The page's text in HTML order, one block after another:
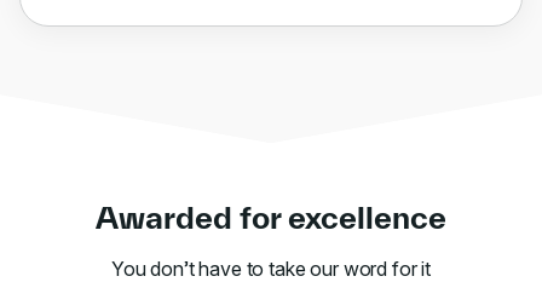
Awarded for excellence
You don’t have to take our word for it